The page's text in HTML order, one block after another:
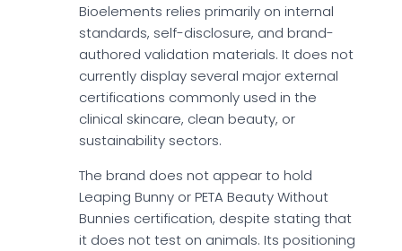
Bioelements relies primarily on internal
standards, self-disclosure, and brand-
authored validation materials. It does not
currently display several major external
certifications commonly used in the
clinical skincare, clean beauty, or
sustainability sectors.
The brand does not appear to hold
Leaping Bunny or PETA Beauty Without
Bunnies certification, despite stating that
it does not test on animals. Its positioning